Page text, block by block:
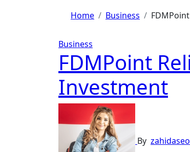
Home Business
Business
FDMPoint
Investment
By